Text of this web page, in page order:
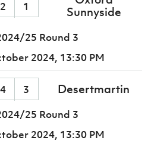
2 1
Sunnyside
25 Round 3
2024, 13:30 PM
4 3 Desertmartin
25 Round 3
2024, 13:30 PM